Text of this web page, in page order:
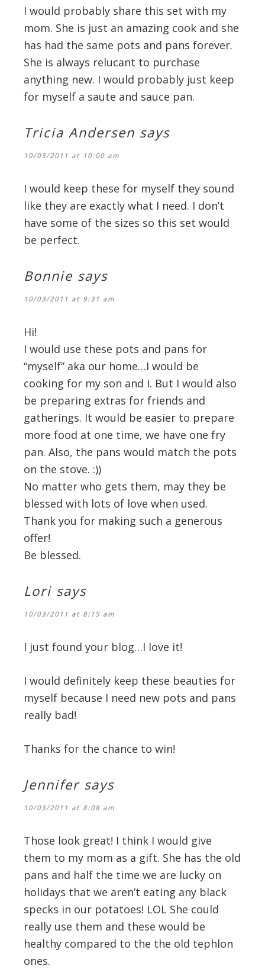
I would probably share this set with my
mom. She is just an amazing cook and she
has had the same pots and pans forever.
She is always relucant to purchase
anything new. I would probably just keep
for myself a saute and sauce pan.
Tricia Andersen says
10/03/2011 at 10:00 am
I would keep these for myself they sound
like they are exactly what I need. I don’t
have some of the sizes so this set would
be perfect.
Bonnie says
10/03/2011 at 9:31 am
Hi!
I would use these pots and pans for
“myself” aka our home…I would be
cooking for my son and I. But I would also
be preparing extras for friends and
gatherings. It would be easier to prepare
more food at one time, we have one fry
pan. Also, the pans would match the pots
on the stove. :))
No matter who gets them, may they be
blessed with lots of love when used.
Thank you for making such a generous
offer!
Be blessed.
Lori says
10/03/2011 at 8:15 am
I just found your blog…I love it!
I would definitely keep these beauties for
myself because I need new pots and pans
really bad!
Thanks for the chance to win!
Jennifer says
10/03/2011 at 8:08 am
Those look great! I think I would give
them to my mom as a gift. She has the old
pans and half the time we are lucky on
holidays that we aren’t eating any black
specks in our potatoes! LOL She could
really use them and these would be
healthy compared to the the old tephlon
ones.